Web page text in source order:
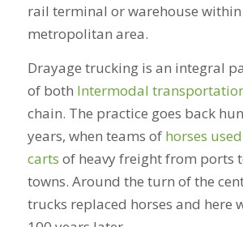
rail terminal or warehouse within
metropolitan area.
Drayage trucking is an integral
of both Intermodal
chain. The practice goes back
years, when teams of horses
carts of heavy freight from ports
towns. Around the turn of the
trucks replaced horses and here